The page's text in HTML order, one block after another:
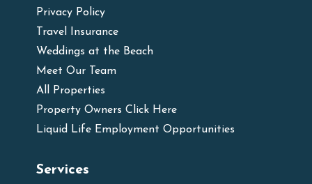
Privacy Policy
Travel Insurance
Weddings at the Beach
Meet Our Team
All Properties
Property Owners Click Here
Liquid Life Employment Opportunities
Services